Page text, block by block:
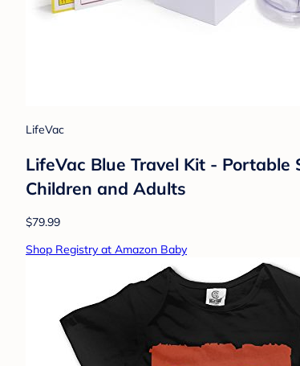
LifeVac
LifeVac Blue Travel Kit -
Children and Adults
$79.99
Shop Registry at Amazon Baby